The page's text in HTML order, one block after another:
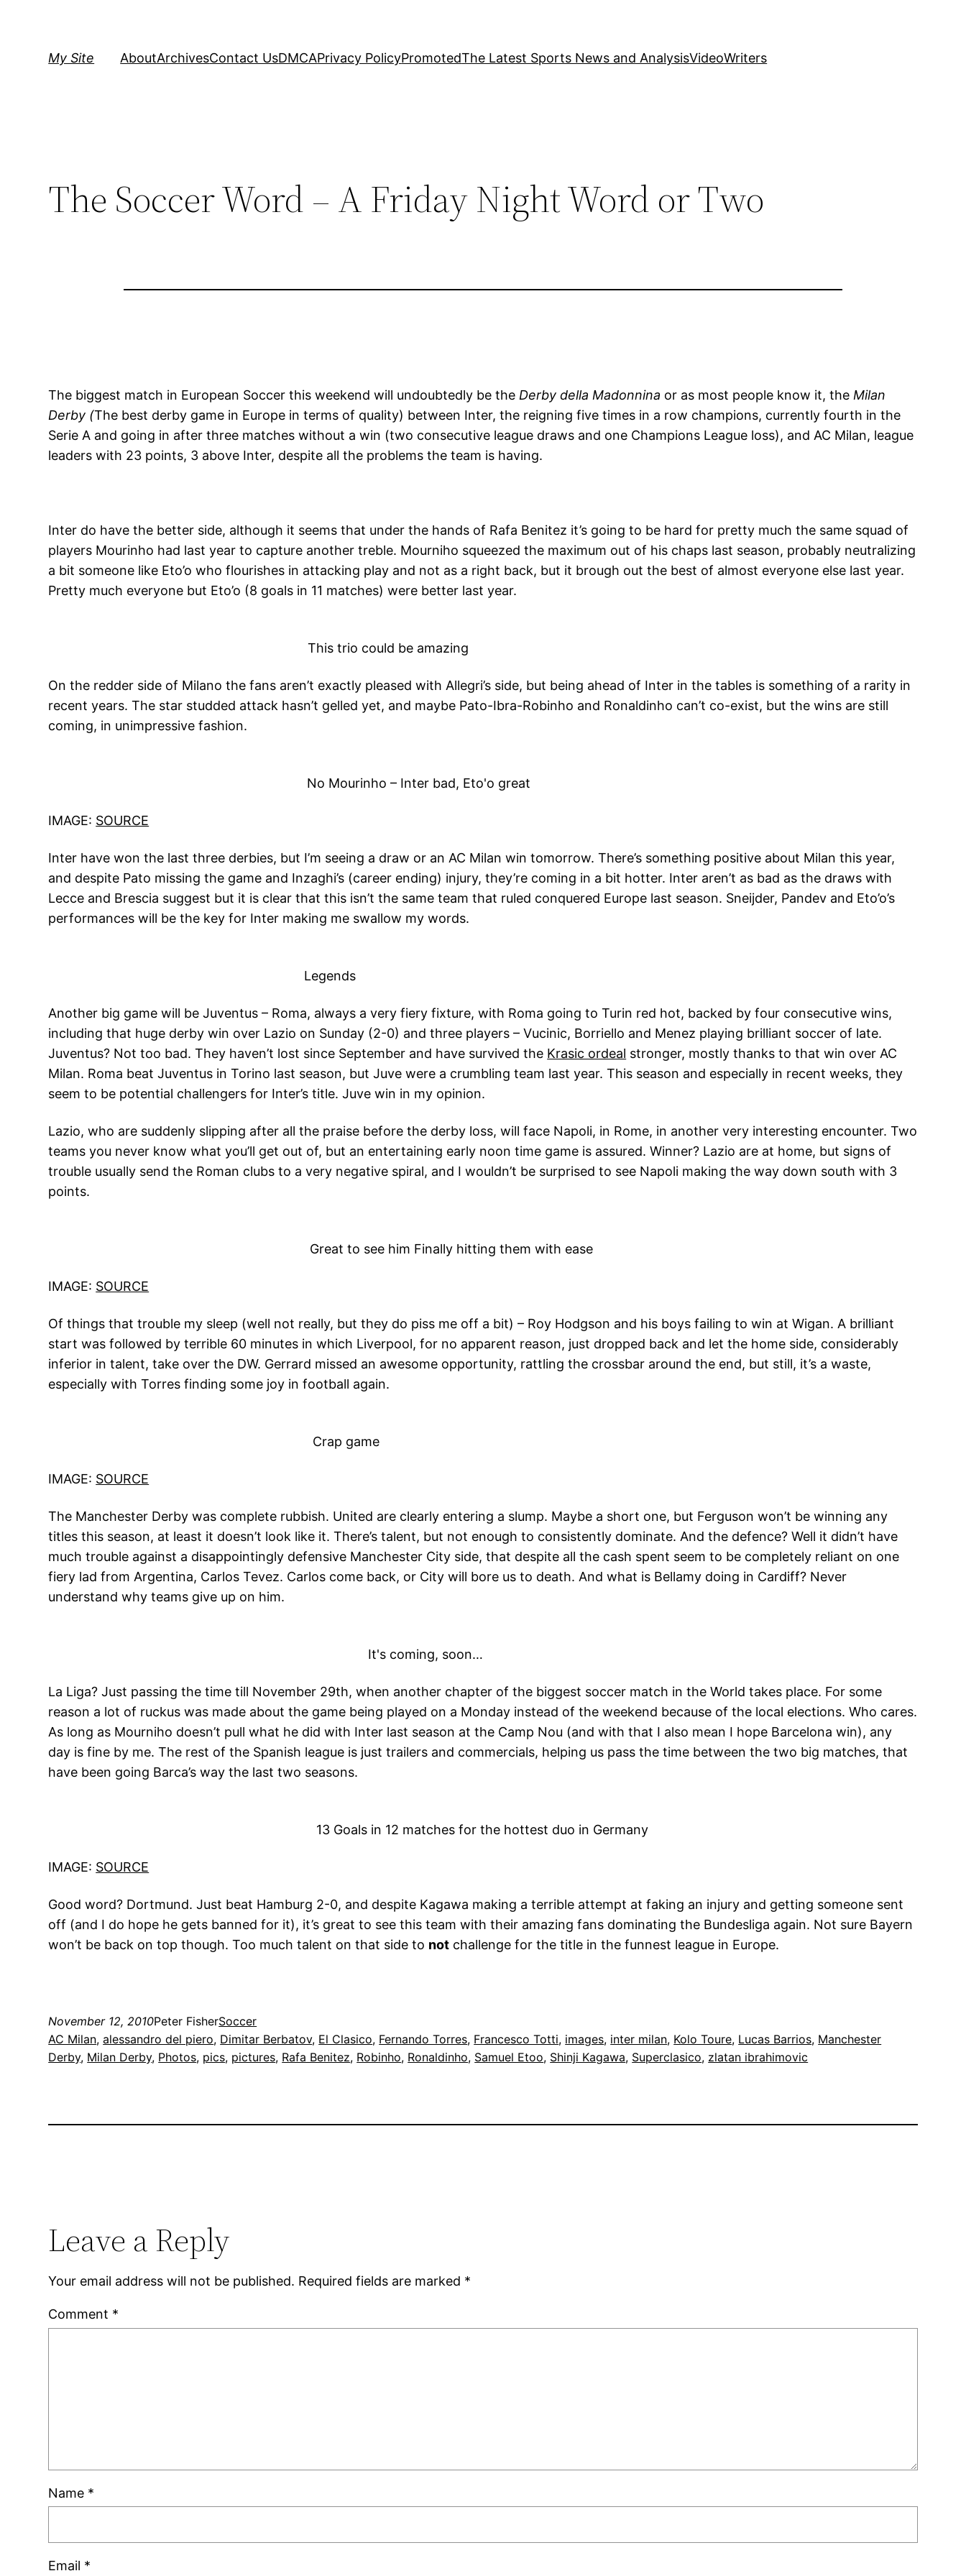
My Site AboutArchivesContact UsDMCAPrivacy PolicyPromotedThe Latest Sports News and AnalysisVideoWriters
The Soccer Word – A Friday Night Word or Two
The biggest match in European Soccer this weekend will undoubtedly be the Derby della Madonnina or as most people know it, the Milan
Derby (The best derby game in Europe in terms of quality) between Inter, the reigning five times in a row champions, currently fourth in the
Serie A and going in after three matches without a win (two consecutive league draws and one Champions League loss), and AC Milan, league
leaders with 23 points, 3 above Inter, despite all the problems the team is having.
Inter do have the better side, although it seems that under the hands of Rafa Benitez it’s going to be hard for pretty much the same squad of
players Mourinho had last year to capture another treble. Mourniho squeezed the maximum out of his chaps last season, probably neutralizing
a bit someone like Eto’o who flourishes in attacking play and not as a right back, but it brough out the best of almost everyone else last year.
Pretty much everyone but Eto’o (8 goals in 11 matches) were better last year.
This trio could be amazing
On the redder side of Milano the fans aren’t exactly pleased with Allegri’s side, but being ahead of Inter in the tables is something of a rarity in
recent years. The star studded attack hasn’t gelled yet, and maybe Pato-Ibra-Robinho and Ronaldinho can’t co-exist, but the wins are still
coming, in unimpressive fashion.
No Mourinho – Inter bad, Eto'o great
IMAGE: SOURCE
Inter have won the last three derbies, but I’m seeing a draw or an AC Milan win tomorrow. There’s something positive about Milan this year,
and despite Pato missing the game and Inzaghi’s (career ending) injury, they’re coming in a bit hotter. Inter aren’t as bad as the draws with
Lecce and Brescia suggest but it is clear that this isn’t the same team that ruled conquered Europe last season. Sneijder, Pandev and Eto’o’s
performances will be the key for Inter making me swallow my words.
Legends
Another big game will be Juventus – Roma, always a very fiery fixture, with Roma going to Turin red hot, backed by four consecutive wins,
including that huge derby win over Lazio on Sunday (2-0) and three players – Vucinic, Borriello and Menez playing brilliant soccer of late.
Juventus? Not too bad. They haven’t lost since September and have survived the Krasic ordeal stronger, mostly thanks to that win over AC
Milan. Roma beat Juventus in Torino last season, but Juve were a crumbling team last year. This season and especially in recent weeks, they
seem to be potential challengers for Inter’s title. Juve win in my opinion.
Lazio, who are suddenly slipping after all the praise before the derby loss, will face Napoli, in Rome, in another very interesting encounter. Two
teams you never know what you’ll get out of, but an entertaining early noon time game is assured. Winner? Lazio are at home, but signs of
trouble usually send the Roman clubs to a very negative spiral, and I wouldn’t be surprised to see Napoli making the way down south with 3
points.
Great to see him Finally hitting them with ease
IMAGE: SOURCE
Of things that trouble my sleep (well not really, but they do piss me off a bit) – Roy Hodgson and his boys failing to win at Wigan. A brilliant
start was followed by terrible 60 minutes in which Liverpool, for no apparent reason, just dropped back and let the home side, considerably
inferior in talent, take over the DW. Gerrard missed an awesome opportunity, rattling the crossbar around the end, but still, it’s a waste,
especially with Torres finding some joy in football again.
Crap game
IMAGE: SOURCE
The Manchester Derby was complete rubbish. United are clearly entering a slump. Maybe a short one, but Ferguson won’t be winning any
titles this season, at least it doesn’t look like it. There’s talent, but not enough to consistently dominate. And the defence? Well it didn’t have
much trouble against a disappointingly defensive Manchester City side, that despite all the cash spent seem to be completely reliant on one
fiery lad from Argentina, Carlos Tevez. Carlos come back, or City will bore us to death. And what is Bellamy doing in Cardiff? Never
understand why teams give up on him.
It's coming, soon…
La Liga? Just passing the time till November 29th, when another chapter of the biggest soccer match in the World takes place. For some
reason a lot of ruckus was made about the game being played on a Monday instead of the weekend because of the local elections. Who cares.
As long as Mourniho doesn’t pull what he did with Inter last season at the Camp Nou (and with that I also mean I hope Barcelona win), any
day is fine by me. The rest of the Spanish league is just trailers and commercials, helping us pass the time between the two big matches, that
have been going Barca’s way the last two seasons.
13 Goals in 12 matches for the hottest duo in Germany
IMAGE: SOURCE
Good word? Dortmund. Just beat Hamburg 2-0, and despite Kagawa making a terrible attempt at faking an injury and getting someone sent
off (and I do hope he gets banned for it), it’s great to see this team with their amazing fans dominating the Bundesliga again. Not sure Bayern
won’t be back on top though. Too much talent on that side to not challenge for the title in the funnest league in Europe.
November 12, 2010Peter FisherSoccer
AC Milan, alessandro del piero, Dimitar Berbatov, El Clasico, Fernando Torres, Francesco Totti, images, inter milan, Kolo Toure, Lucas Barrios, Manchester
Derby, Milan Derby, Photos, pics, pictures, Rafa Benitez, Robinho, Ronaldinho, Samuel Etoo, Shinji Kagawa, Superclasico, zlatan ibrahimovic
Leave a Reply
Your email address will not be published. Required fields are marked *
Comment *
Name *
Email *